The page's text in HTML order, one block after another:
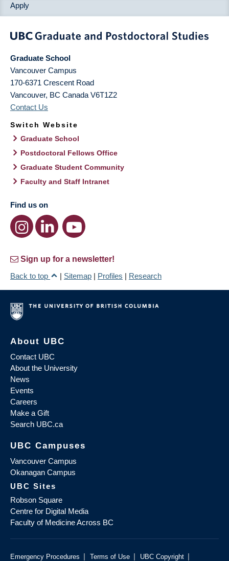
Apply
Graduate School
Vancouver Campus
170-6371 Crescent Road
Vancouver, BC Canada V6T1Z2
Contact Us
Switch Website
Graduate School
Postdoctoral Fellows Office
Graduate Student Community
Faculty and Staff Intranet
Find us on
Sign up for a newsletter!
Back to top
| Sitemap | Profiles | Research
About UBC
Contact UBC
About the University
News
Events
Careers
Make a Gift
Search UBC.ca
UBC Campuses
Vancouver Campus
Okanagan Campus
UBC Sites
Robson Square
Centre for Digital Media
Faculty of Medicine Across BC
Emergency Procedures | Terms of Use | UBC Copyright |